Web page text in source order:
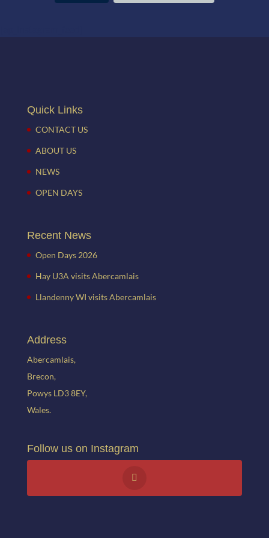
Quick Links
CONTACT US
ABOUT US
NEWS
OPEN DAYS
Recent News
Open Days 2026
Hay U3A visits Abercamlais
Llandenny WI visits Abercamlais
Address
Abercamlais,
Brecon,
Powys LD3 8EY,
Wales.
Follow us on Instagram